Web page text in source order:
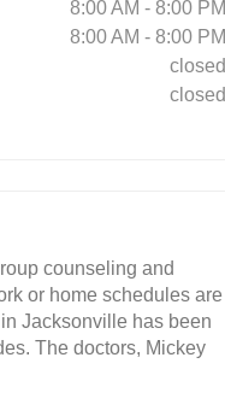
8:00 AM - 8:00 PM
8:00 AM - 8:00 PM
closed
closed
counseling and
or home schedules are
Jacksonville has been
The doctors, Mickey